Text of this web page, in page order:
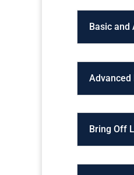
Basic and
Advanced
Bring Off